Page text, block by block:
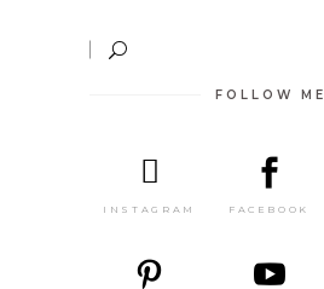
FOLLOW ME
INSTAGRAM FACEBOOK